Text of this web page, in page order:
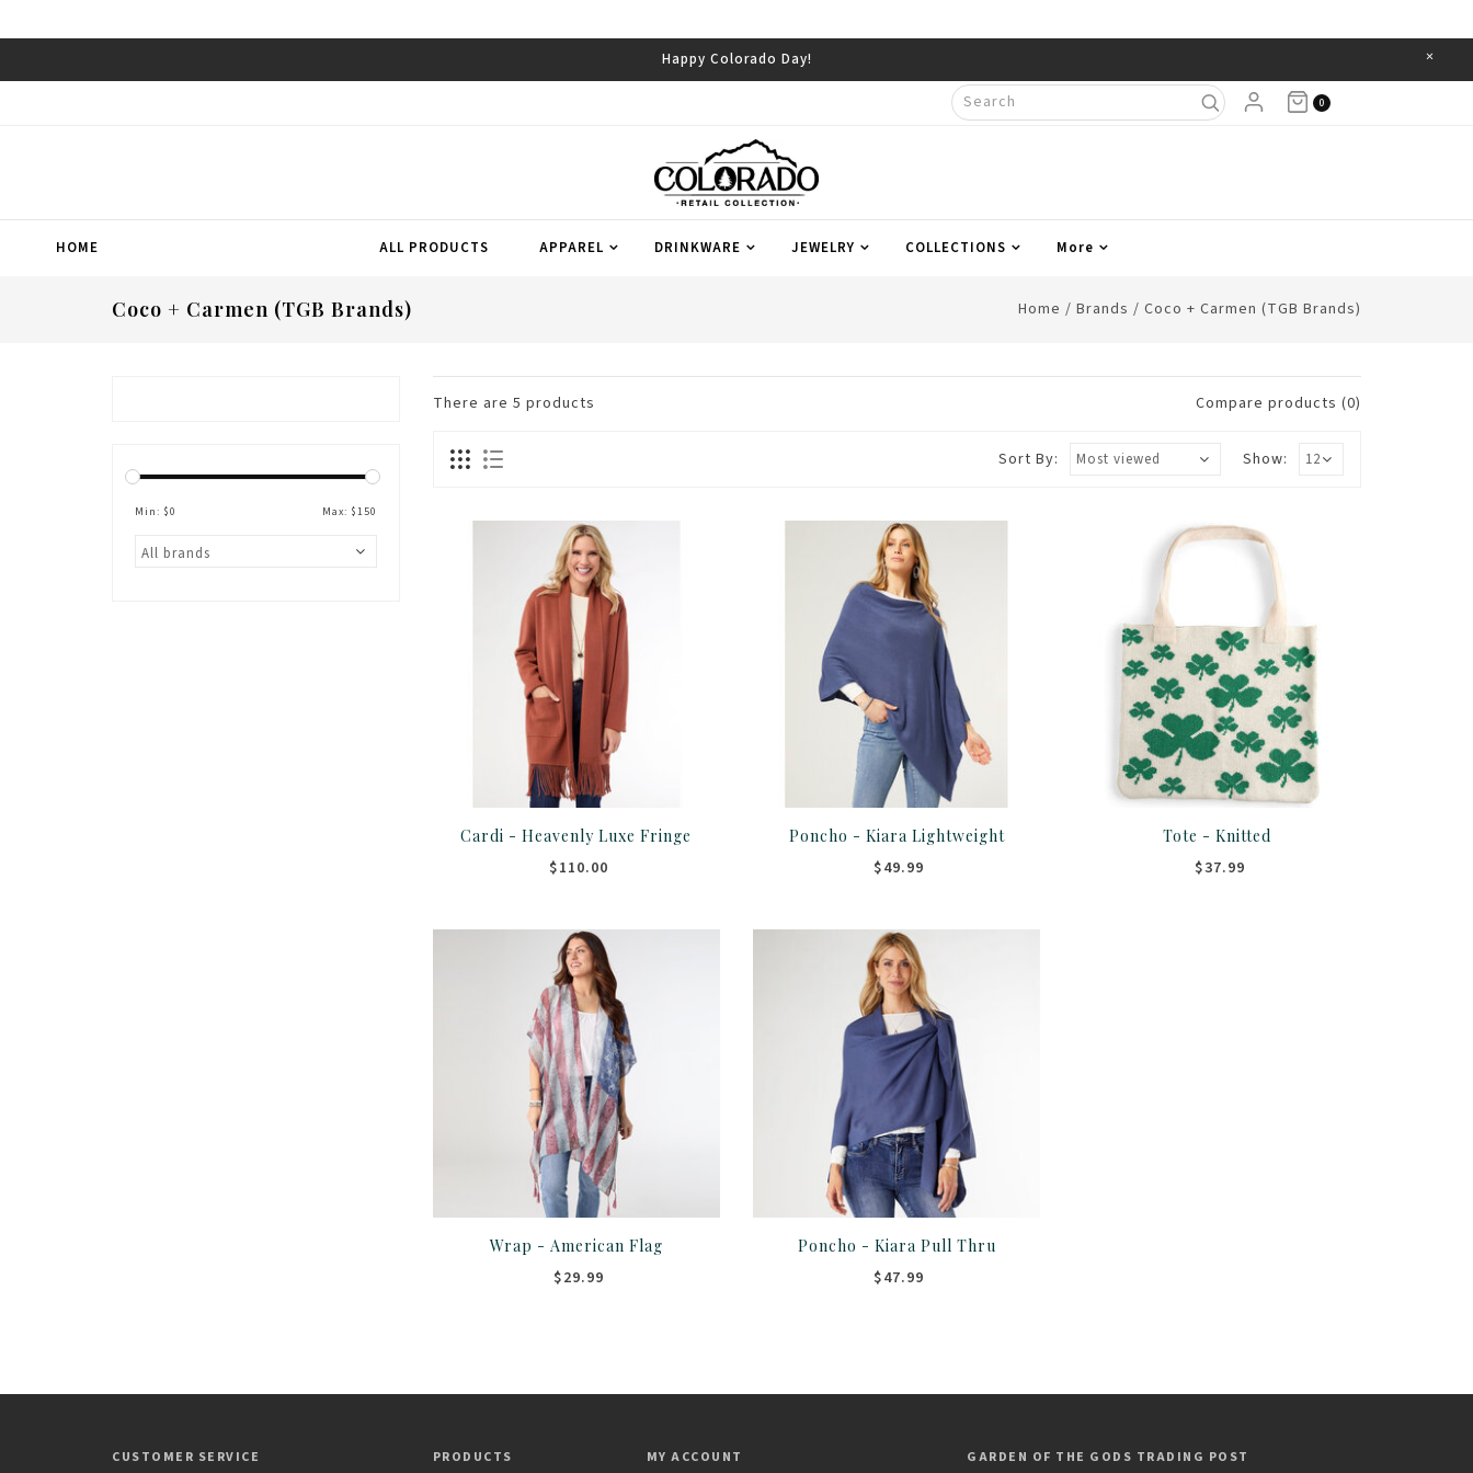
Happy Colorado Day! ×
0
HOME ALL PRODUCTS APPAREL DRINKWARE JEWELRY COLLECTIONS More
Coco + Carmen (TGB Brands) Home / Brands / Coco + Carmen (TGB Brands)
Min: $0 Max: $150
There are 5 products Compare products (0)
Show:
Sort By:
Cardi - Heavenly Luxe Fringe
$110.00
Poncho - Kiara Lightweight
$49.99
Tote - Knitted
$37.99
Wrap - American Flag
$29.99
Poncho - Kiara Pull Thru
$47.99
CUSTOMER SERVICE PRODUCTS MY ACCOUNT GARDEN OF THE GODS TRADING POST